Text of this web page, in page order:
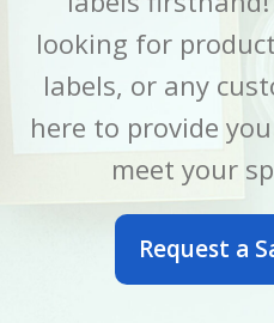
LABEL WIDTH
MATERIAL BOPP
OUTER DIAMETER
looking for
labels, or any
here to provide
meet your
Request a